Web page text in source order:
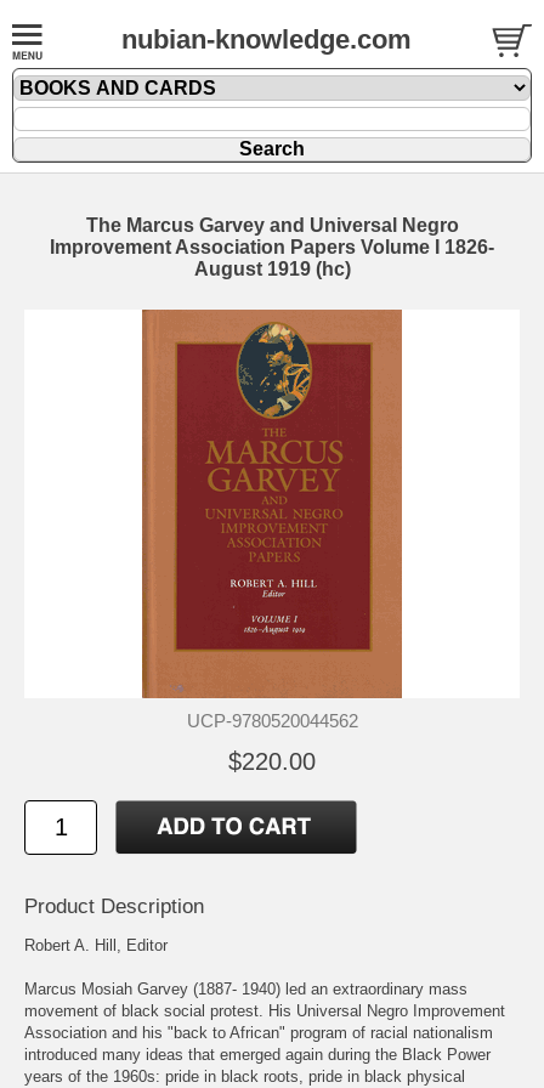
nubian-knowledge.com
The Marcus Garvey and Universal Negro
Improvement Association Papers Volume I 1826-
August 1919 (hc)
UCP-9780520044562
$220.00
Product Description
Robert A. Hill, Editor
Marcus Mosiah Garvey (1887- 1940) led an extraordinary mass
movement of black social protest. His Universal Negro Improvement
Association and his "back to African" program of racial nationalism
introduced many ideas that emerged again during the Black Power
years of the 1960s: pride in black roots, pride in black physical